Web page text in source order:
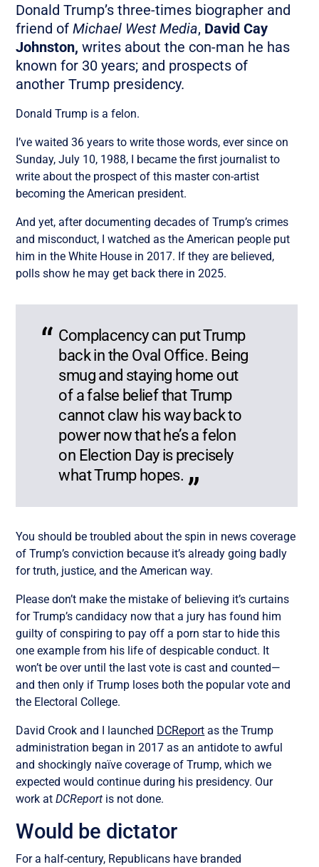
Donald Trump’s three-times biographer and
friend ofMichael West Media, David Cay
Johnston, writes about the con-man he has
known for 30 years; and prospects of
another Trump presidency.
Donald Trump is a felon.
I’ve waited 36 years to write those words, ever since on
Sunday, July 10, 1988, I became the first journalist to
write about the prospect of this master con-artist
becoming the American president.
And yet, after documenting decades of Trump’s crimes
and misconduct, I watched as the American people put
him in the White House in 2017. If they are believed,
polls show he may get back there in 2025.
Complacency can put Trump
back in the Oval Office. Being
smug and staying home out
of a false belief that Trump
cannot claw his way back to
power now that he’s a felon
on Election Day is precisely
what Trump hopes.
You should be troubled about the spin in news coverage
of Trump’s conviction because it’s already going badly
for truth, justice, and the American way.
Please don’t make the mistake of believing it’s curtains
for Trump’s candidacy now that a jury has found him
guilty of conspiring to pay off a porn star to hide this
one example from his life of despicable conduct. It
won’t be over until the last vote is cast and counted—
and then only if Trump loses both the popular vote and
the Electoral College.
David Crook and I launched DCReport as the Trump
administration began in 2017 as an antidote to awful
and shockingly naïve coverage of Trump, which we
expected would continue during his presidency. Our
work atDCReport is not done.
Would be dictator
For a half-century, Republicans have branded